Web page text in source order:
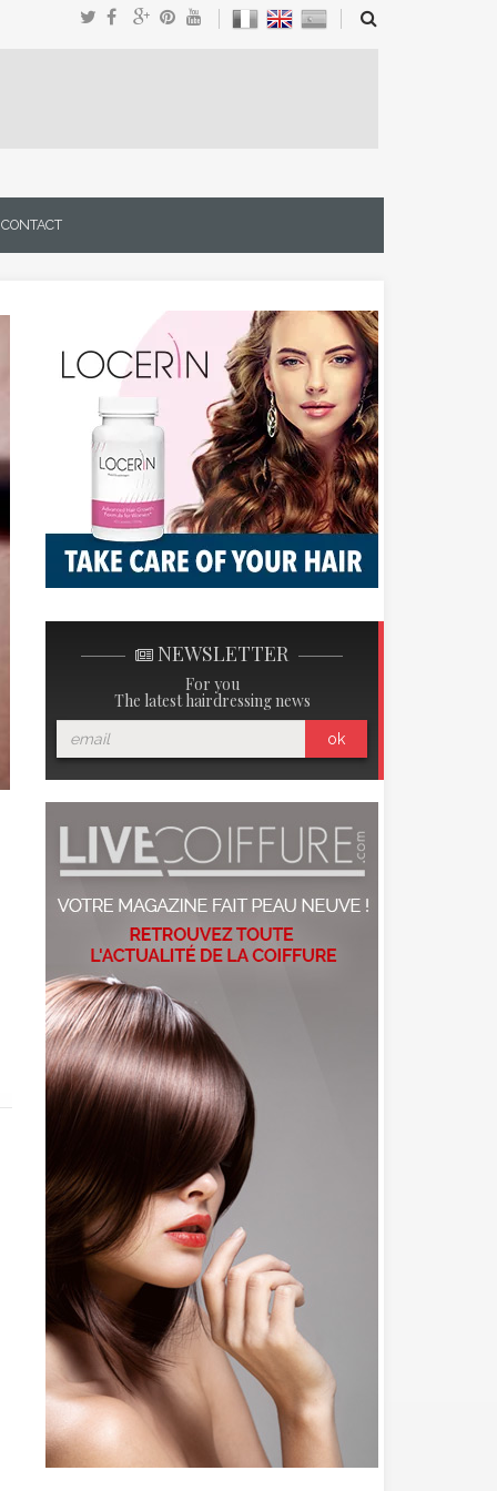
CONTACT
NEWSLETTER
For you
The latest hairdressing news
ok